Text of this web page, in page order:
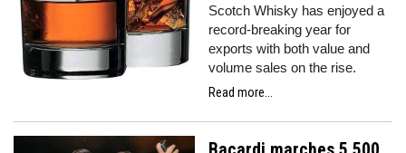
Scotch Whisky has enjoyed a
record-breaking year for
exports with both value and
volume sales on the rise.
Read more...